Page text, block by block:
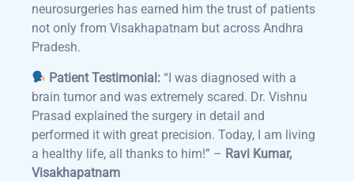
neurosurgeries has earned him the trust of patients
not only from Visakhapatnam but across Andhra
Pradesh.
Patient Testimonial: “I was diagnosed with a
brain tumor and was extremely scared. Dr. Vishnu
Prasad explained the surgery in detail and
performed it with great precision. Today, I am living
a healthy life, all thanks to him!” – Ravi Kumar,
Visakhapatnam